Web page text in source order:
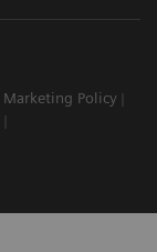
Marketing Policy